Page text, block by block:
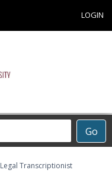
LOGIN
Go
Legal Transcriptionist